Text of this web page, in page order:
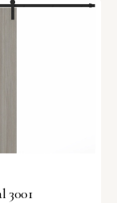
3001